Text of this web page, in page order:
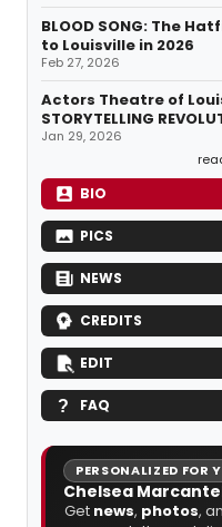
BLOOD SONG: The
to Louisville in 2026
Feb 27, 2026
Actors Theatre of
STORYTELLING
Jan 29, 2026
BIO
PICS
NEWS
CREDITS
EDIT
FAQ
PERSONALIZED FOR
Chelsea
Get news, photos,